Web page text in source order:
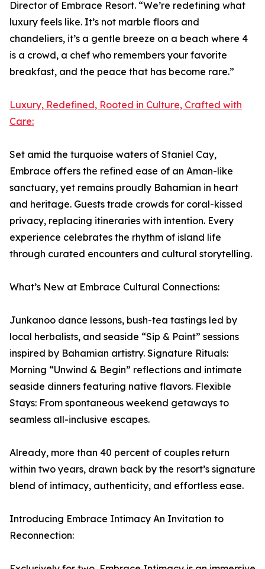
Director of Embrace Resort. “We’re redefining what
luxury feels like. It’s not marble floors and
chandeliers, it’s a gentle breeze on a beach where 4
is a crowd, a chef who remembers your favorite
breakfast, and the peace that has become rare.”
Luxury, Redefined, Rooted in Culture, Crafted with
Care:
Set amid the turquoise waters of Staniel Cay,
Embrace offers the refined ease of an Aman-like
sanctuary, yet remains proudly Bahamian in heart
and heritage. Guests trade crowds for coral-kissed
privacy, replacing itineraries with intention. Every
experience celebrates the rhythm of island life
through curated encounters and cultural storytelling.
What’s New at Embrace Cultural Connections:
Junkanoo dance lessons, bush-tea tastings led by
local herbalists, and seaside “Sip & Paint” sessions
inspired by Bahamian artistry. Signature Rituals:
Morning “Unwind & Begin” reflections and intimate
seaside dinners featuring native flavors. Flexible
Stays: From spontaneous weekend getaways to
seamless all-inclusive escapes.
Already, more than 40 percent of couples return
within two years, drawn back by the resort’s signature
blend of intimacy, authenticity, and effortless ease.
Introducing Embrace Intimacy An Invitation to
Reconnection: